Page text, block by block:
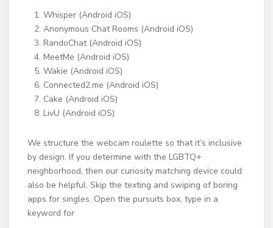
Whisper (Android iOS)
Anonymous Chat Rooms (Android iOS)
RandoChat (Android iOS)
MeetMe (Android iOS)
Wakie (Android iOS)
Connected2.me (Android iOS)
Cake (Android iOS)
LivU (Android iOS)
We structure the webcam roulette so that it’s inclusive
by design. If you determine with the LGBTQ+
neighborhood, then our curiosity matching device could
also be helpful. Skip the texting and swiping of boring
apps for singles. Open the pursuits box, type in a
keyword for